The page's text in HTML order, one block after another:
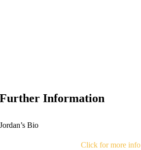
Further Information
Jordan’s Bio
Click for more info